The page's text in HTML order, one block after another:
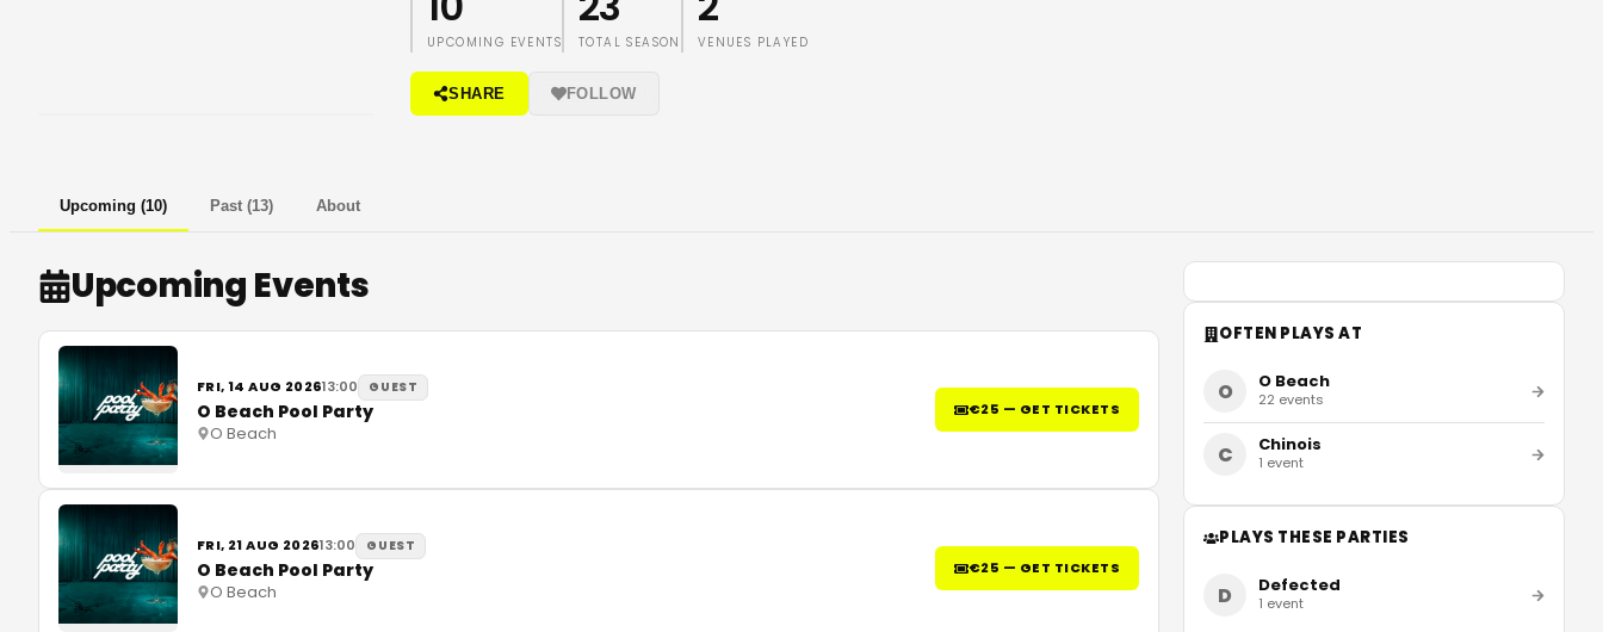
UPCOMING EVENTS TOTAL SEASON VENUES PLAYED
SHARE FOLLOW
Upcoming (10) Past (13) About
Upcoming Events
FRI, 14 AUG 202613:00 GUEST
O Beach Pool Party
O Beach
€25 — GET TICKETS
FRI, 21 AUG 202613:00 GUEST
O Beach Pool Party
O Beach
€25 — GET TICKETS
OFTEN PLAYS AT
O O Beach
22 events
C Chinois
1 event
PLAYS THESE PARTIES
D Defected
1 event